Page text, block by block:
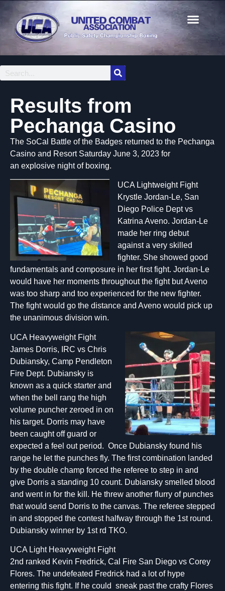
Results from
Pechanga Casino
The SoCal Battle of the Badges returned to the Pechanga
Casino and Resort Saturday June 3, 2023 for
an explosive night of boxing.
UCA Lightweight Fight
Krystle Jordan-Le, San
Diego Police Dept vs
Katrina Aveno. Jordan-Le
made her ring debut
against a very skilled
fighter. She showed good
fundamentals and composure in her first fight. Jordan-Le
would have her moments throughout the fight but Aveno
was too sharp and too experienced for the new fighter.
The fight would go the distance and Aveno would pick up
the unanimous division win.
UCA Heavyweight Fight
James Dorris, IRC vs Chris
Dubiansky, Camp Pendleton
Fire Dept. Dubiansky is
known as a quick starter and
when the bell rang the high
volume puncher zeroed in on
his target. Dorris may have
been caught off guard or
expected a feel out period. Once Dubiansky found his
range he let the punches fly. The first combination landed
by the double champ forced the referee to step in and
give Dorris a standing 10 count. Dubiansky smelled blood
and went in for the kill. He threw another flurry of punches
that would send Dorris to the canvas. The referee stepped
in and stopped the contest halfway through the 1st round.
Dubiansky winner by 1st rd TKO.
UCA Light Heavyweight Fight
2nd ranked Kevin Fredrick, Cal Fire San Diego vs Corey
Flores. The undefeated Fredrick had a lot of hype
entering this fight. If he could sneak past the crafty Flores